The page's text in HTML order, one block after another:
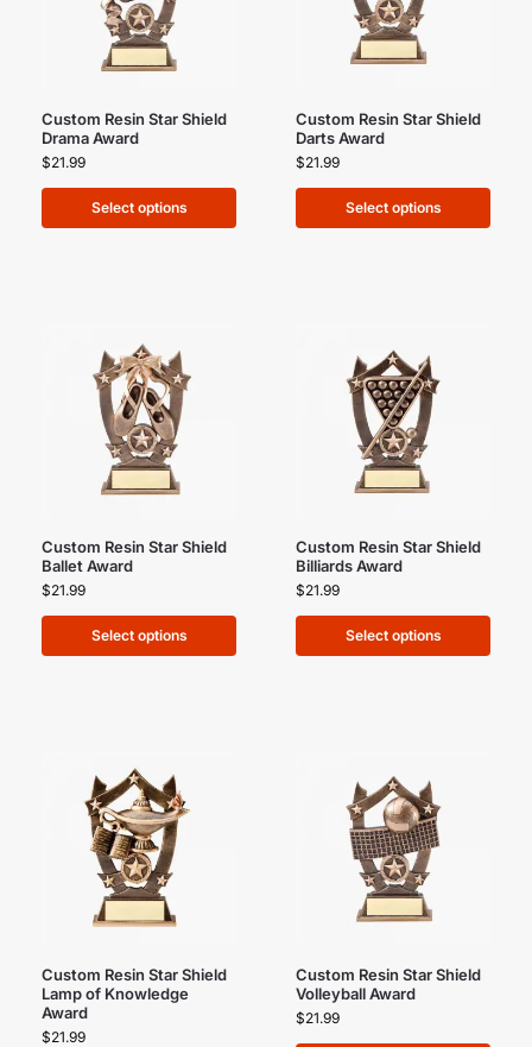
Custom Resin Star Shield
Drama Award
$21.99
Select options
Custom Resin Star Shield
Darts Award
$21.99
Select options
Custom Resin Star Shield
Ballet Award
$21.99
Select options
Custom Resin Star Shield
Billiards Award
$21.99
Select options
Custom Resin Star Shield
Lamp of Knowledge
Award
$21.99
Custom Resin Star Shield
Volleyball Award
$21.99